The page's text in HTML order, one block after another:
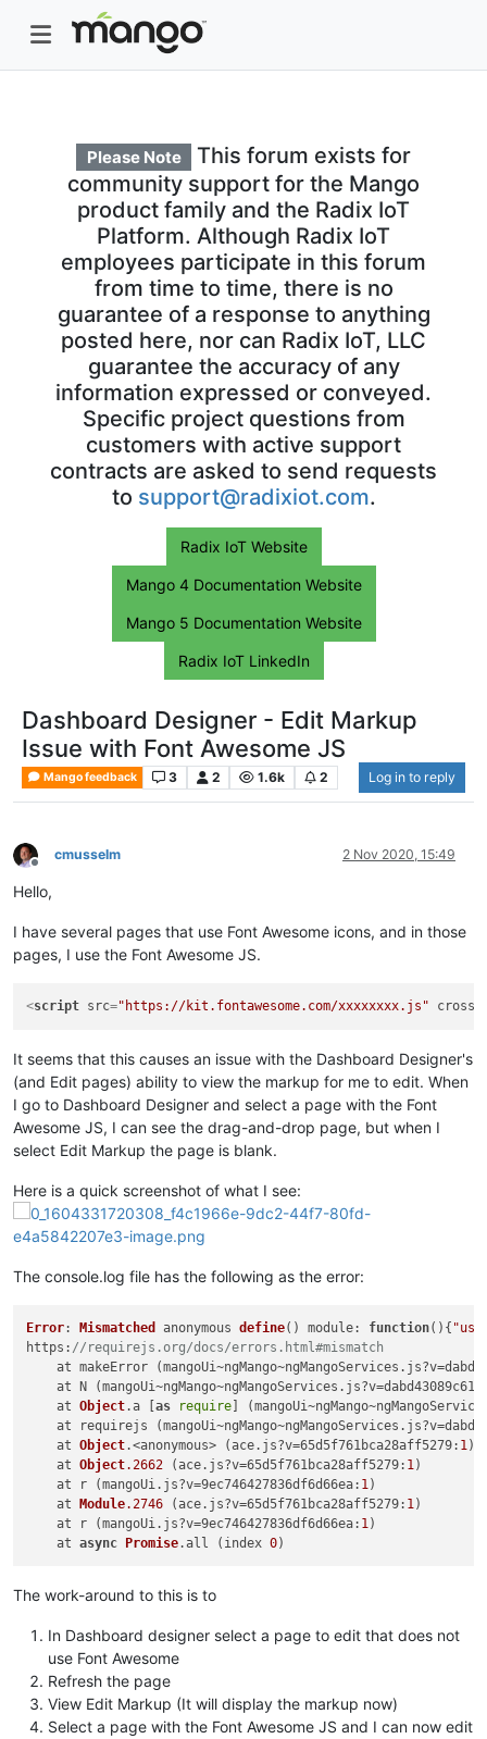
Please Note
This forum exists for
community support for the Mango
product family and the Radix IoT
Platform. Although Radix IoT
employees participate in this forum
from time to time, there is no
guarantee of a response to anything
posted here, nor can Radix IoT, LLC
guarantee the accuracy of any
information expressed or conveyed.
Specific project questions from
customers with active support
contracts are asked to send requests
to support@radixiot.com.
Radix IoT Website
Mango 4 Documentation Website
Mango 5 Documentation Website
Radix IoT LinkedIn
Dashboard Designer - Edit Markup
Issue with Font Awesome JS
Mango feedback 3 2 1.6k 2 Log in to reply
Offline
cmusselm 2 Nov 2020, 15:49
Hello,
I have several pages that use Font Awesome icons, and in those
pages, I use the Font Awesome JS.
<script src="https://kit.fontawesome.com/xxxxxxxx.js"
It seems that this causes an issue with the Dashboard Designer's
(and Edit pages) ability to view the markup for me to edit. When
I go to Dashboard Designer and select a page with the Font
Awesome JS, I can see the drag-and-drop page, but when I
select Edit Markup the page is blank.
Here is a quick screenshot of what I see:
The console.log file has the following as the error:
Error: Mismatched anonymous define() module: function( ){
https : //requirejs.org/docs/errors.html#mismatch
    at makeError (mangoUi~ngMango~ngMangoServices.
js?v=
    at N (mangoUi~ngMango~ngMangoServices.
js?v=
    at
Object.a [as require]
    at requirejs (mangoUi~ngMango~ngMangoServices.
js?v=
    at
Object.<anonymous> (ace. js?v=65d5f761bca28aff5279: 1 )
    at
Object.2662 (ace. js?v=65d5f761bca28aff5279: 1 )
    at r (mangoUi.
js?v=9ec746427836df6d66ea: 1 )
    at
Module.2746 (ace. js?v=65d5f761bca28aff5279: 1 )
    at r (mangoUi.
js?v=9ec746427836df6d66ea: 1 )
    at
async Promise.all (index 0
The work-around to this is to
In Dashboard designer select a page to edit that does not
use Font Awesome
Refresh the page
View Edit Markup (It will display the markup now)
Select a page with the Font Awesome JS and I can now edit